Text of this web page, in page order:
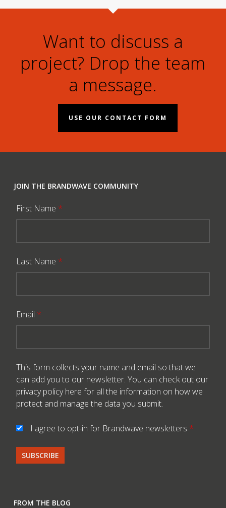
Want to discuss a
project? Drop the team
a message.
USE OUR CONTACT FORM
JOIN THE BRANDWAVE COMMUNITY
First Name *
Last Name *
Email *
This form collects your name and email so that we
can add you to our newsletter. You can check out our
privacy policy here for all the information on how we
protect and manage the data you submit.
I agree to opt-in for Brandwave newsletters *
FROM THE BLOG